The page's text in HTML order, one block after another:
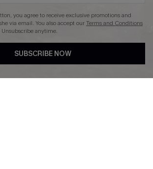
APP
you agree to receive exclusive promotions and
via email. You also accept ourTerms and Conditions
Unsubscribe anytime.
SUBSCRIBE NOW